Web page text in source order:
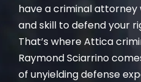
have a criminal
and skill to defend your
That’s where Attica
Raymond Sciarrino
of unyielding defense